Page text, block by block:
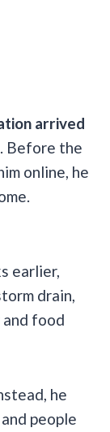
arrived
Before the
online, he
earlier,
drain,
food
he
people